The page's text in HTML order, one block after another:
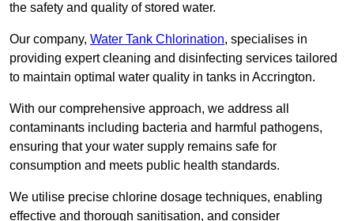
the safety and quality of stored water.
Our company, Water Tank Chlorination, specialises in
providing expert cleaning and disinfecting services tailored
to maintain optimal water quality in tanks in Accrington.
With our comprehensive approach, we address all
contaminants including bacteria and harmful pathogens,
ensuring that your water supply remains safe for
consumption and meets public health standards.
We utilise precise chlorine dosage techniques, enabling
effective and thorough sanitisation, and consider